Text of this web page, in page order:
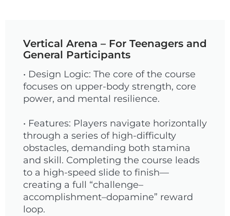
Vertical Arena – For Teenagers and
General Participants
• Design Logic: The core of the course
focuses on upper-body strength, core
power, and mental resilience.
• Features: Players navigate horizontally
through a series of high-difficulty
obstacles, demanding both stamina
and skill. Completing the course leads
to a high-speed slide to finish—
creating a full “challenge–
accomplishment–dopamine” reward
loop.